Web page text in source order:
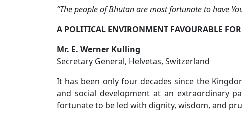
“The people of Bhutan are most fortunate to have
A POLITICAL ENVIRONMENT FAVOURABLE
Mr. E. Werner Kulling
Secretary General, Helvetas, Switzerland
It has been only four decades since the
and social development at an extraordinary
fortunate to be led with dignity, wisdom, and